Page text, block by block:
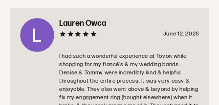
Lauren Owca
June 12, 2026
I had such a wonderful experience at Tovon while
shopping for my fiancé’s & my wedding bands.
Denise & Tommy were incredibly kind & helpful
throughout the entire process. It was very easy &
enjoyable. They also went above & beyond by helping
fix my engagement ring (bought elsewhere) when it